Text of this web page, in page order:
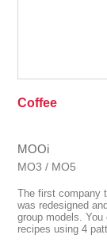
Coffee
MOOi
MO3 / MO5
The first company
was redesigned
group models.
recipes using 4